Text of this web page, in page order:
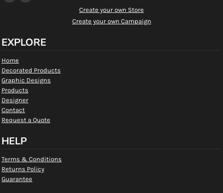
Create your own Store
Create your own Campaign
EXPLORE
Home
Decorated Products
Graphic Designs
Products
Designer
Contact
Request a Quote
HELP
Terms & Conditions
Returns Policy
Guarantee